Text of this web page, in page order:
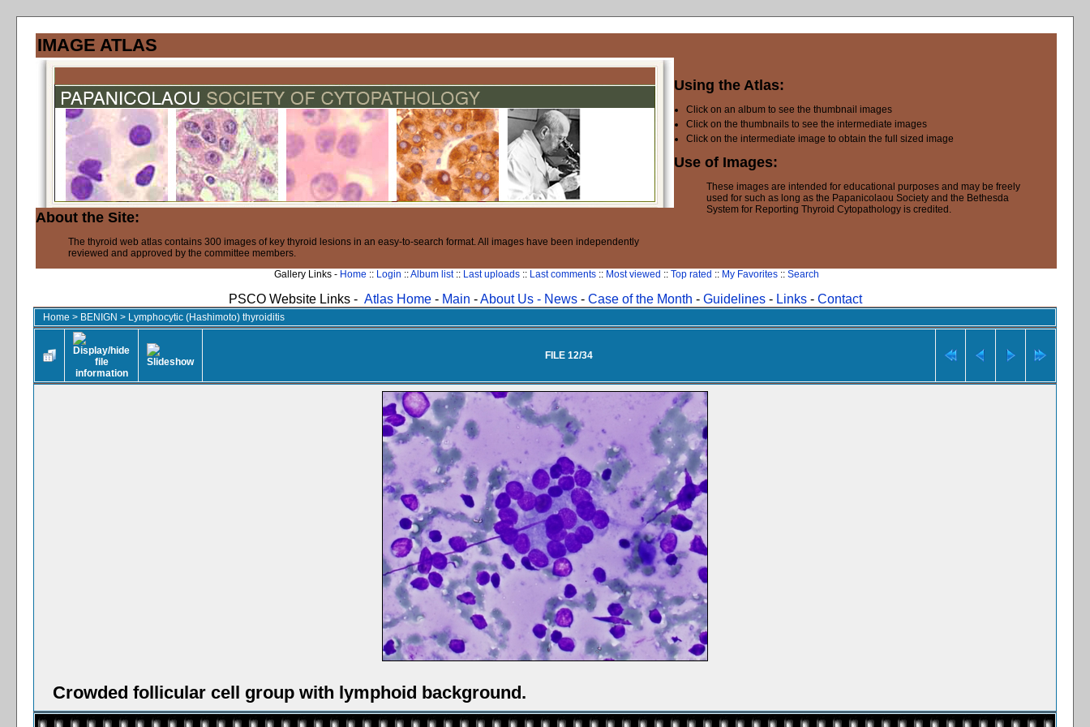
IMAGE ATLAS
About the Site:
The thyroid web atlas contains 300 images of key thyroid lesions in an easy-to-search format. All images have been independently
reviewed and approved by the committee members.
Using the Atlas:
Click on an album to see the thumbnail images
Click on the thumbnails to see the intermediate images
Click on the intermediate image to obtain the full sized image
Use of Images:
These images are intended for educational purposes and may be freely
used for such as long as the Papanicolaou Society and the Bethesda
System for Reporting Thyroid Cytopathology is credited.
Gallery Links - Home :: Login ::Album list:: Last uploads:: Last comments:: Most viewed :: Top rated :: My Favorites:: Search
PSCO Website Links - Atlas Home- Main -About Us - News- Case of the Month - Guidelines- Links- Contact
Home > BENIGN > Lymphocytic (Hashimoto) thyroiditis
FILE 12/34
Crowded follicular cell group with lymphoid background.